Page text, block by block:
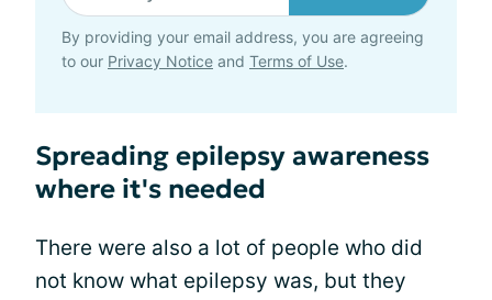
By providing your email address, you are agreeing
to our Privacy Notice and Terms of Use.
Spreading epilepsy awareness
where it's needed
There were also a lot of people who did
not know what epilepsy was, but they